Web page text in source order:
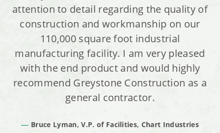
attention to detail regarding the quality of
construction and workmanship on our
110,000 square foot industrial
manufacturing facility. I am very pleased
with the end product and would highly
recommend Greystone Construction as a
general contractor.
Bruce Lyman, V.P. of Facilities, Chart Industries